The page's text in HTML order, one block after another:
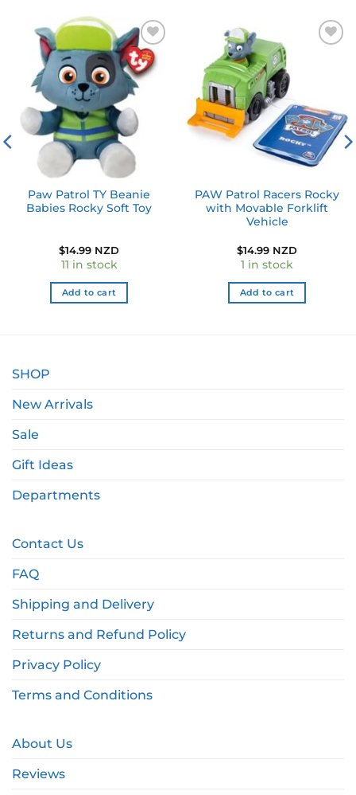
Add to
wishlist
Paw Patrol TY Beanie
Babies Rocky Soft Toy
$14.99 NZD
11 in stock
Add to cart
PAW Patrol Racers Rocky
with Movable Forklift
Vehicle
$14.99 NZD
1 in stock
Add to cart
SHOP
New Arrivals
Sale
Gift Ideas
Departments
Contact Us
FAQ
Shipping and Delivery
Returns and Refund Policy
Privacy Policy
Terms and Conditions
About Us
Reviews